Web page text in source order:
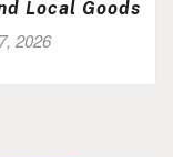
Local Goods
2026